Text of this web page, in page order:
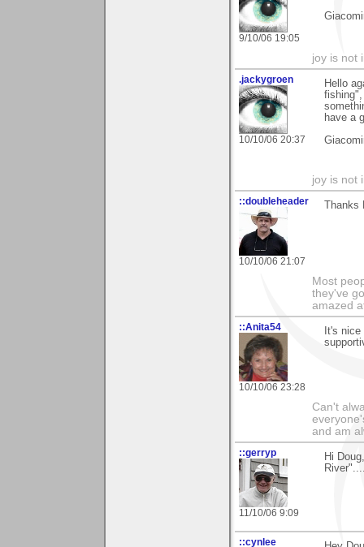
9/10/06 19:05
joy is not
.jackygroen
10/10/06 20:37
Hello
have a
joy is not
::doubleheader
10/10/06 21:07
Thanks
Most
they've
amazed
::Anita54
10/10/06 23:28
It's
Can't
and am
::gerryp
11/10/06 9:09
Hi
::cynlee